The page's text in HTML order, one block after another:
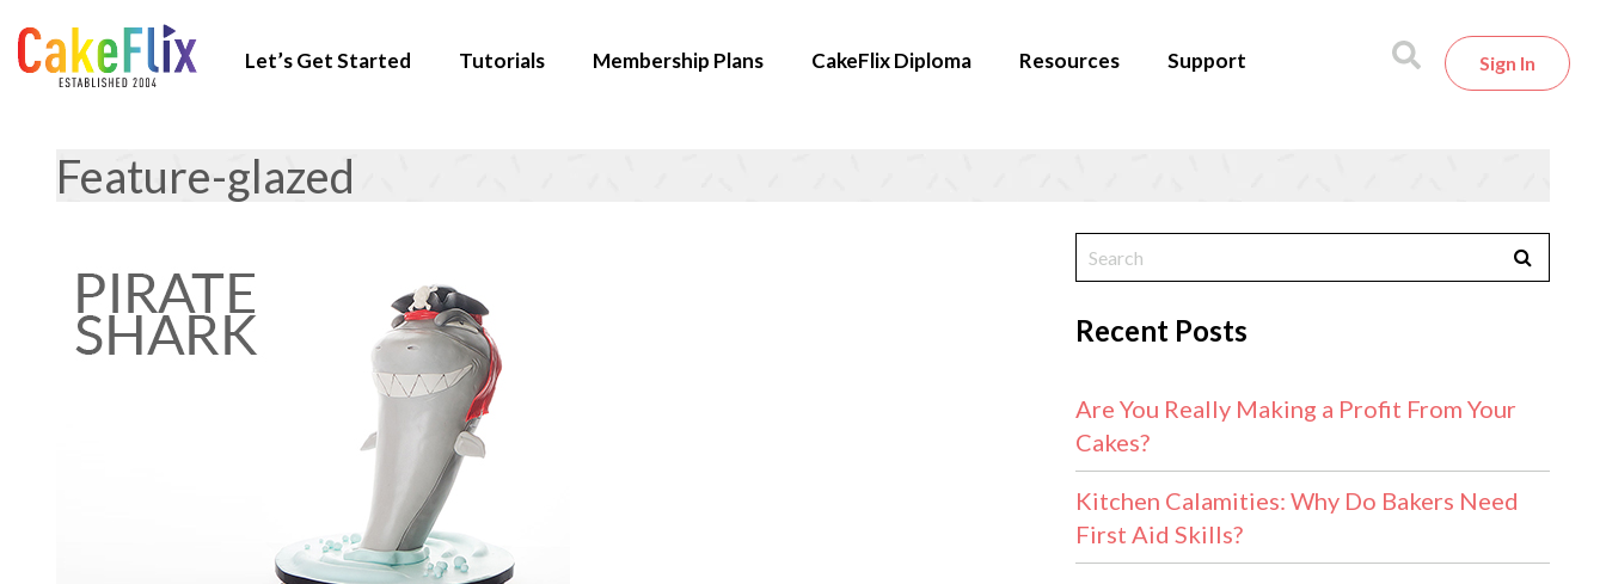
Let’s Get Started Tutorials Membership Plans CakeFlix Diploma Resources Support Sign In
Feature-glazed
Recent Posts
Are You Really Making a Profit From Your
Cakes?
Kitchen Calamities: Why Do Bakers Need
First Aid Skills?